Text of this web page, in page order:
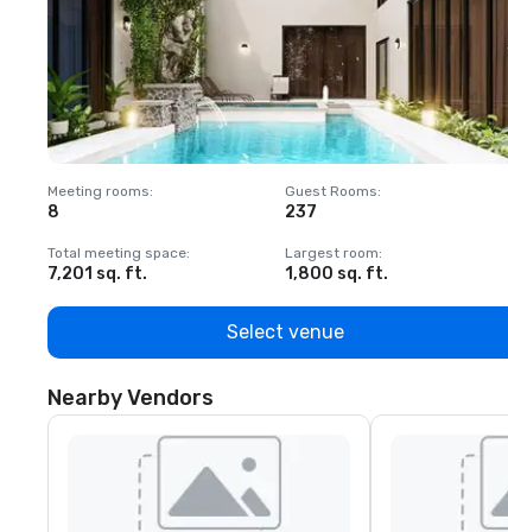
Meeting rooms:
8
Guest Rooms:
237
Total meeting space:
7,201 sq. ft.
Largest room:
1,800 sq. ft.
Select venue
Nearby Vendors